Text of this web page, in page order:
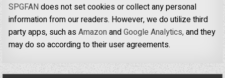
SPGFANdoes not set cookies or collect any personal
information from our readers. However, we do utilize third
party apps, such asAmazonandGoogle Analytics,and they
may do so according to their user agreements.